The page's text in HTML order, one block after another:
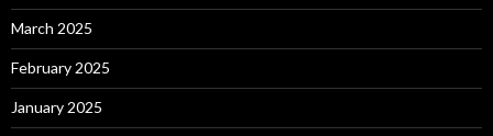
March 2025
February 2025
January 2025